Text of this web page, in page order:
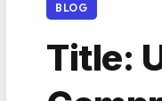
BLOG
Title: